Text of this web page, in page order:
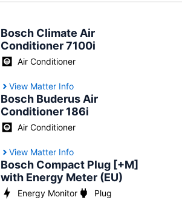
Bosch Climate Air
Conditioner 7100i
Air Conditioner
View Matter Info
Bosch Buderus Air
Conditioner 186i
Air Conditioner
View Matter Info
Bosch Compact Plug [+M]
with Energy Meter (EU)
Energy Monitor Plug